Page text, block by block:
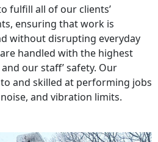
fulfill all of our clients’
ensuring that work is
without disrupting everyday
handled with the highest
our staff’ safety. Our
and skilled at performing jobs
and vibration limits.